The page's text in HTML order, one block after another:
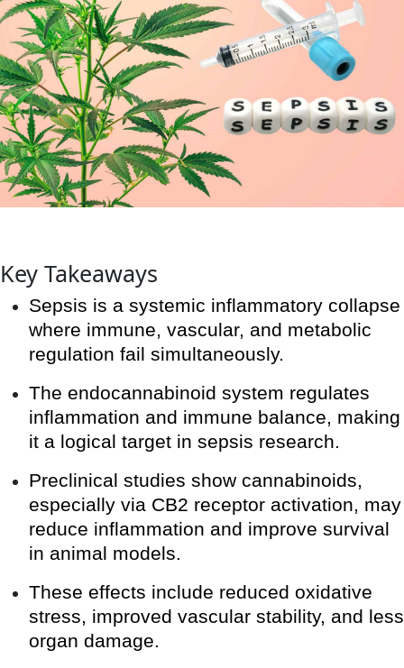
Key Takeaways
Sepsis is a systemic inflammatory collapse
where immune, vascular, and metabolic
regulation fail simultaneously.
The endocannabinoid system regulates
inflammation and immune balance, making
it a logical target in sepsis research.
Preclinical studies show cannabinoids,
especially via CB2 receptor activation, may
reduce inflammation and improve survival
in animal models.
These effects include reduced oxidative
stress, improved vascular stability, and less
organ damage.